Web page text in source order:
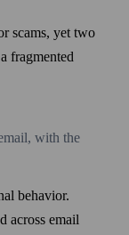
scams, yet two
fragmented
with the
behavior.
across email